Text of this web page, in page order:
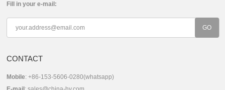
Fill in your e-mail:
CONTACT
Mobile: +86-153-5606-0280(whatsapp)